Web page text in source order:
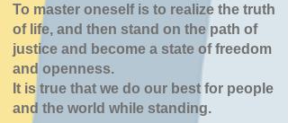
To master oneself is to realize the truth
of life, and then stand on the path of
justice and become a state of freedom
and openness.
It is true that we do our best for people
and the world while standing.